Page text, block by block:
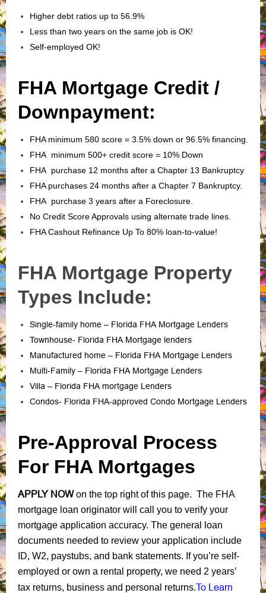
Higher debt ratios up to 56.9%
Less than two years on the same job is OK!
Self-employed OK!
FHA Mortgage Credit /
Downpayment:
FHA minimum 580 score = 3.5% down or 96.5% financing.
FHA minimum 500+ credit score = 10% Down
FHA purchase 12 months after a Chapter 13 Bankruptcy
FHA purchases 24 months after a Chapter 7 Bankruptcy.
FHA purchase 3 years after a Foreclosure.
No Credit Score Approvals using alternate trade lines.
FHA Cashout Refinance Up To 80% loan-to-value!
FHA Mortgage Property
Types Include:
Single-family home – Florida FHA Mortgage Lenders
Townhouse- Florida FHA Mortgage lenders
Manufactured home – Florida FHA Mortgage Lenders
Multi-Family – Florida FHA Mortgage Lenders
Villa – Florida FHA mortgage Lenders
Condos- Florida FHA-approved Condo Mortgage Lenders
Pre-Approval Process
For FHA Mortgages
APPLY NOWon the top right of this page. The FHA
mortgage loan originator will call you to verify your
mortgage application accuracy. The general loan
documents needed to review your application include
ID, W2, paystubs, and bank statements. If you’re self-
employed or own a rental property, we need 2 years’
tax returns, business and personal returns.To Learn